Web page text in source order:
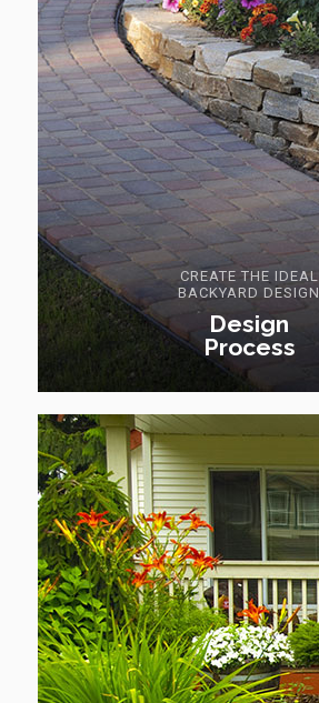
CREATE THE IDEAL
BACKYARD DESIGN
Design
Process